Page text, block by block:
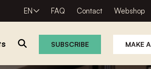
EN FAQ Contact Webshop
SUBSCRIBE MAKE